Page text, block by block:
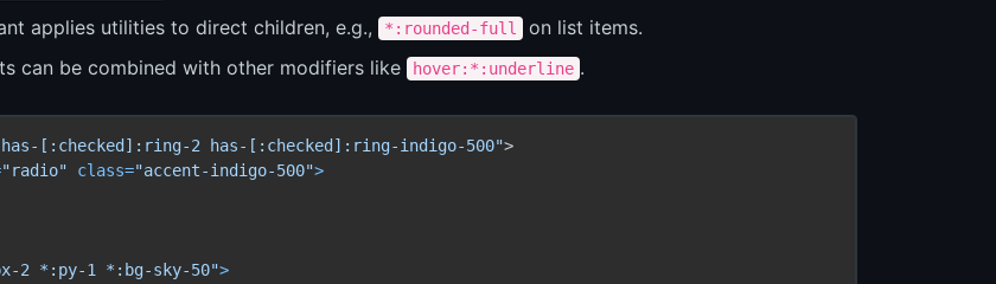
applies utilities to direct children, e.g., *:rounded-full
on list items.
can be combined with other modifiers like
hover:*:underline .
[:checked]:ring-2 has-[:checked]:ring-indigo-500">
"radio" class="accent-indigo-500">
2 *:py-1 *:bg-sky-50">